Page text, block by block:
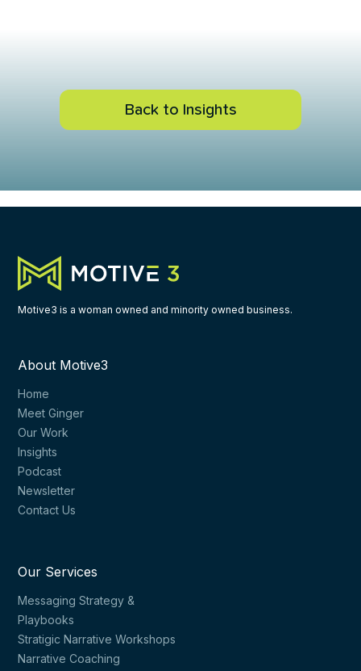
Back to Insights
Motive3 is a woman owned and minority owned business.
About Motive3
Home
Meet Ginger
Our Work
Insights
Podcast
Newsletter
Contact Us
Our Services
Messaging Strategy &
Playbooks
Stratigic Narrative Workshops
Narrative Coaching